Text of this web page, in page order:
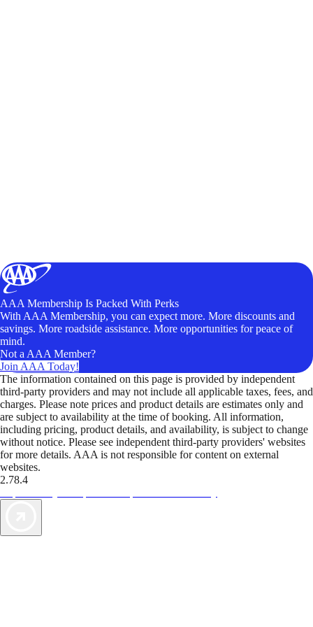
AAA Membership Is Packed With Perks
With AAA Membership, you can expect more. More discounts and
savings. More roadside assistance. More opportunities for peace of
mind.
Not a AAA Member?
Join AAA Today!
The information contained on this page is provided by independent
third-party providers and may not include all applicable taxes, fees, and
charges. Please note prices and product details are estimates only and
are subject to availability at the time of booking. All information,
including pricing, product details, and availability, is subject to change
without notice. Please see independent third-party providers' websites
for more details. AAA is not responsible for content on external
websites.
2.78.4